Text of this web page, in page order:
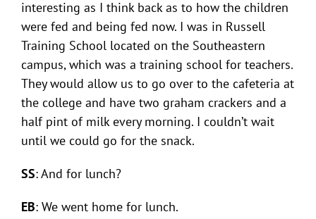
interesting as I think back as to how the children
were fed and being fed now. I was in Russell
Training School located on the Southeastern
campus, which was a training school for teachers.
They would allow us to go over to the cafeteria at
the college and have two graham crackers and a
half pint of milk every morning. I couldn’t wait
until we could go for the snack.
SS: And for lunch?
EB: We went home for lunch.